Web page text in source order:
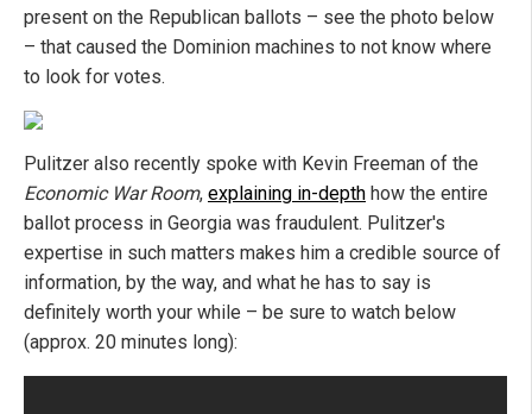
present on the Republican ballots – see the photo below
– that caused the Dominion machines to not know where
to look for votes.
Pulitzer also recently spoke with Kevin Freeman of the
Economic War Room, explaining in-depth how the entire
ballot process in Georgia was fraudulent. Pulitzer's
expertise in such matters makes him a credible source of
information, by the way, and what he has to say is
definitely worth your while – be sure to watch below
(approx. 20 minutes long):